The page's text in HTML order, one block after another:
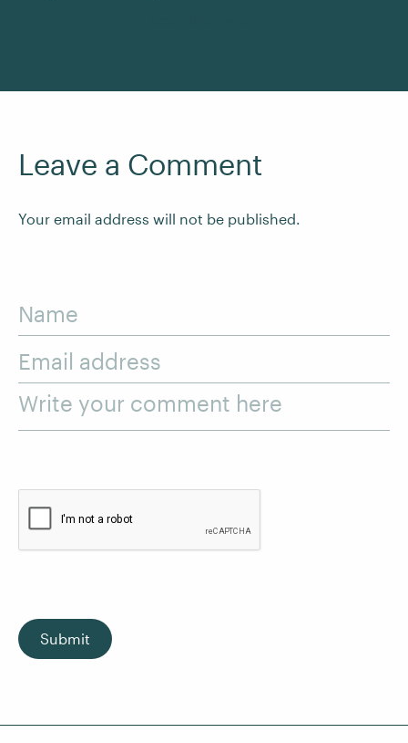
Leave a Comment
Your email address will not be published.
Name
Email address
Write your comment here
Submit